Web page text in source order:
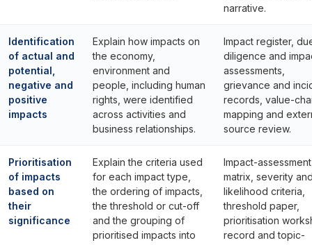
narrative.
Identification
of actual and
potential,
negative and
positive
impacts
Explain how impacts on
the economy,
environment and
people, including human
rights, were identified
across activities and
business relationships.
Impact register,
diligence and
assessments,
grievance and
records, value-
mapping and
source review.
Prioritisation
of impacts
based on
their
significance
Explain the criteria used
for each impact type,
the ordering of impacts,
the threshold or cut-off
and the grouping of
prioritised impacts into
Impact-assessment
matrix, severity
likelihood criteria,
threshold paper,
prioritisation
record and topic-